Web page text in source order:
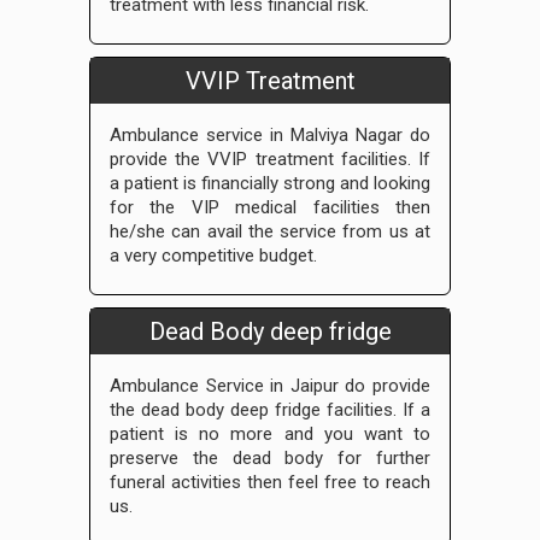
treatment with less financial risk.
VVIP Treatment
Ambulance service in Malviya Nagar do
provide the VVIP treatment facilities. If
a patient is financially strong and looking
for the VIP medical facilities then
he/she can avail the service from us at
a very competitive budget.
Dead Body deep fridge
Ambulance Service in Jaipur do provide
the dead body deep fridge facilities. If a
patient is no more and you want to
preserve the dead body for further
funeral activities then feel free to reach
us.